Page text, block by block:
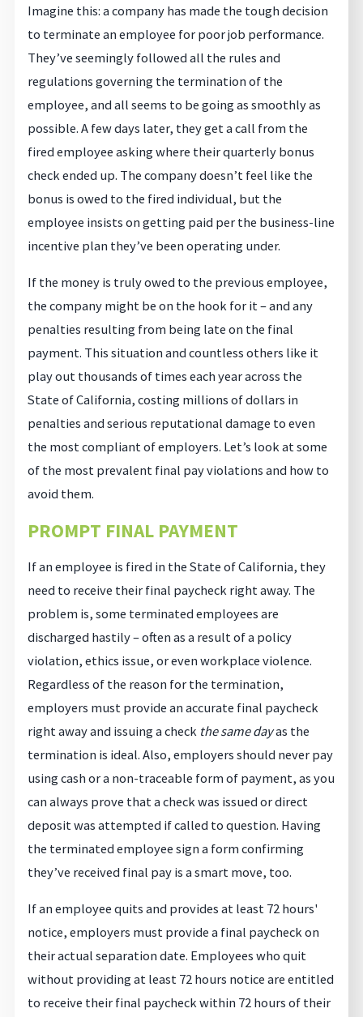
Imagine this: a company has made the tough decision
to terminate an employee for poor job performance.
They’ve seemingly followed all the rules and
regulations governing the termination of the
employee, and all seems to be going as smoothly as
possible. A few days later, they get a call from the
fired employee asking where their quarterly bonus
check ended up. The company doesn’t feel like the
bonus is owed to the fired individual, but the
employee insists on getting paid per the business-line
incentive plan they’ve been operating under.
If the money is truly owed to the previous employee,
the company might be on the hook for it – and any
penalties resulting from being late on the final
payment. This situation and countless others like it
play out thousands of times each year across the
State of California, costing millions of dollars in
penalties and serious reputational damage to even
the most compliant of employers. Let’s look at some
of the most prevalent final pay violations and how to
avoid them.
PROMPT FINAL PAYMENT
If an employee is fired in the State of California, they
need to receive their final paycheck right away. The
problem is, some terminated employees are
discharged hastily – often as a result of a policy
violation, ethics issue, or even workplace violence.
Regardless of the reason for the termination,
employers must provide an accurate final paycheck
right away and issuing a check the same dayas the
termination is ideal. Also, employers should never pay
using cash or a non-traceable form of payment, as you
can always prove that a check was issued or direct
deposit was attempted if called to question. Having
the terminated employee sign a form confirming
they’ve received final pay is a smart move, too.
If an employee quits and provides at least 72 hours'
notice, employers must provide a final paycheck on
their actual separation date. Employees who quit
without providing at least 72 hours notice are entitled
to receive their final paycheck within 72 hours of their